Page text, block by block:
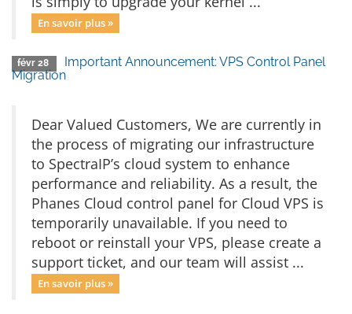
En savoir plus »
févr 28
Important Announcement: VPS Control Panel
Migration
Dear Valued Customers, We are currently in
the process of migrating our infrastructure
to SpectraIP’s cloud system to enhance
performance and reliability. As a result, the
Phanes Cloud control panel for Cloud VPS is
temporarily unavailable. If you need to
reboot or reinstall your VPS, please create a
support ticket, and our team will assist ...
En savoir plus »